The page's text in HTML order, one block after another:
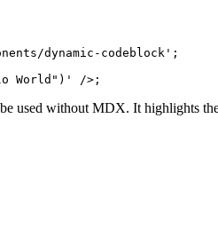
dynamic-codeblock' ;
World")' />;
used without MDX. It highlights